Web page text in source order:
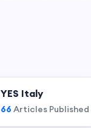
YES Italy
66 Articles Published